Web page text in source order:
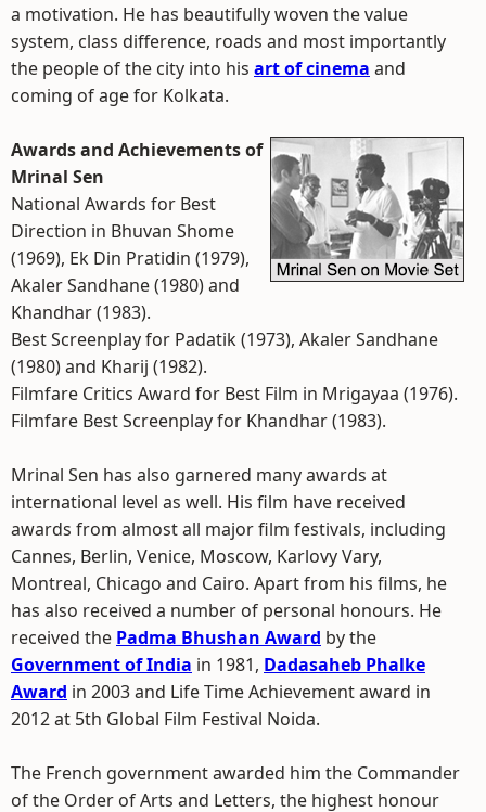
a motivation. He has beautifully woven the value
system, class difference, roads and most importantly
the people of the city into his art of cinema and
coming of age for Kolkata.
Awards and Achievements of
Mrinal Sen
National Awards for Best
Direction in Bhuvan Shome
(1969), Ek Din Pratidin (1979),
Akaler Sandhane (1980) and
Khandhar (1983).
Best Screenplay for Padatik (1973), Akaler Sandhane
(1980) and Kharij (1982).
Filmfare Critics Award for Best Film in Mrigayaa (1976).
Filmfare Best Screenplay for Khandhar (1983).
Mrinal Sen has also garnered many awards at
international level as well. His film have received
awards from almost all major film festivals, including
Cannes, Berlin, Venice, Moscow, Karlovy Vary,
Montreal, Chicago and Cairo. Apart from his films, he
has also received a number of personal honours. He
received the Padma Bhushan Award by the
Government of India in 1981, Dadasaheb Phalke
Award in 2003 and Life Time Achievement award in
2012 at 5th Global Film Festival Noida.
The French government awarded him the Commander
of the Order of Arts and Letters, the highest honour